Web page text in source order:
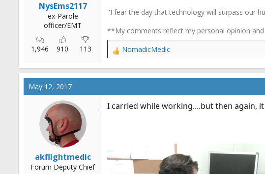
NysEms2117
ex-Parole
officer/EMT
1,946 910 113
"I fear the day that technology will surpass our
**My comments reflect my personal opinion
R
a
c
o
NomadicMedic
May 12, 2017
akflightmedic
Forum Deputy Chief
I carried while working....but then again,